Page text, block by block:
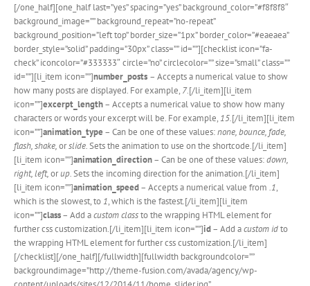
[/one_half][one_half last=”yes” spacing=”yes” background_color=”#f8f8f8″
background_image=”” background_repeat=”no-repeat”
background_position=”left top” border_size=”1px” border_color=”#eaeaea”
border_style=”solid” padding=”30px” class=”” id=””][checklist icon=”fa-
check” iconcolor=”#333333″ circle=”no” circlecolor=”” size=”small” class=””
id=””][li_item icon=””]number_posts – Accepts a numerical value to show
how many posts are displayed. For example, 7.[/li_item][li_item
icon=””]excerpt_length– Accepts a numerical value to show how many
characters or words your excerpt will be. For example, 15.[/li_item][li_item
icon=””]animation_type – Can be one of these values:none, bounce, fade,
flash, shake,orslide.Sets the animation to use on the shortcode.[/li_item]
[li_item icon=””]animation_direction– Can be one of these values:down,
right, left,orup.Sets the incoming direction for the animation.[/li_item]
[li_item icon=””]animation_speed– Accepts a numerical value from .1,
which is the slowest, to 1, which is the fastest.[/li_item][li_item
icon=””]class– Add acustom classto the wrapping HTML element for
further css customization.[/li_item][li_item icon=””]id– Add acustom idto
the wrapping HTML element for further css customization.[/li_item]
[/checklist][/one_half][/fullwidth][fullwidth backgroundcolor=””
backgroundimage=”http://theme-fusion.com/avada/agency/wp-